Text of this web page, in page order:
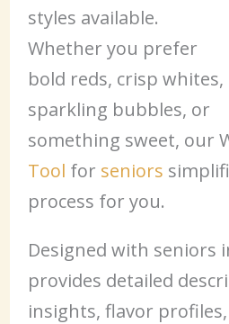
styles available.
Whether you prefer
bold reds, crisp whites,
sparkling bubbles, or
something sweet, our
Tool for seniors
process for you.
Designed with seniors
provides detailed
insights, flavor